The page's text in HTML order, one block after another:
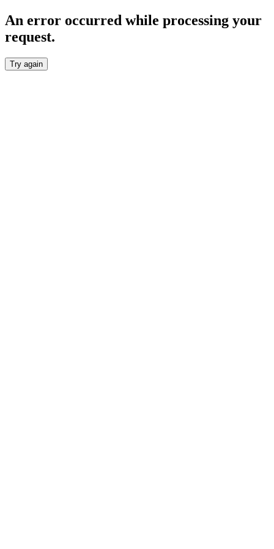
An error occurred while processing your
request.
Try again